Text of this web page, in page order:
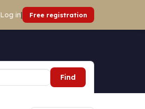
Log in| Free registration
Find